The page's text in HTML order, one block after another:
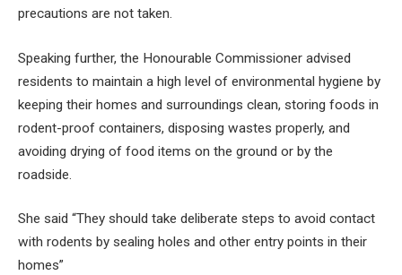
precautions are not taken.
Speaking further, the Honourable Commissioner advised
residents to maintain a high level of environmental hygiene by
keeping their homes and surroundings clean, storing foods in
rodent-proof containers, disposing wastes properly, and
avoiding drying of food items on the ground or by the
roadside.
She said “They should take deliberate steps to avoid contact
with rodents by sealing holes and other entry points in their
homes”